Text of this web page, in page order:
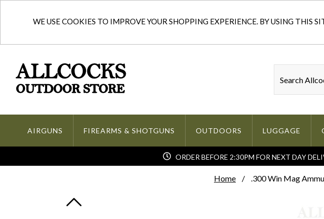
WE USE COOKIES TO IMPROVE YOUR SHOPPING EXPERIENCE. BY USING THIS
AIRGUNS FIREARMS & SHOTGUNS OUTDOORS LUGGAGE
ORDER BEFORE 2:30PM FOR NEXT DAY
Home .300 Win Mag